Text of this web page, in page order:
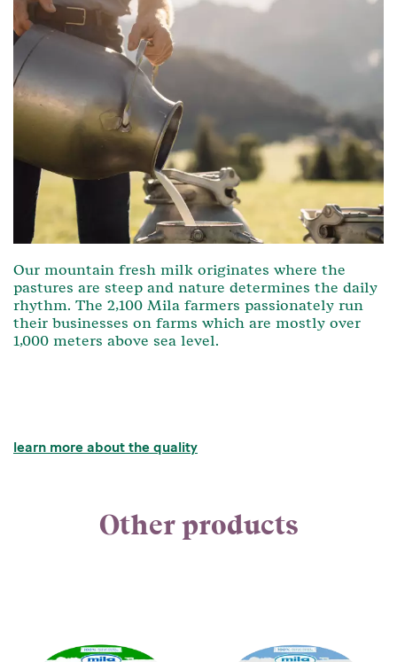
Our mountain fresh milk originates where the
pastures are steep and nature determines the daily
rhythm. The 2,100 Mila farmers passionately run
their businesses on farms which are mostly over
1,000 meters above sea level.
learn more about the quality
Other products